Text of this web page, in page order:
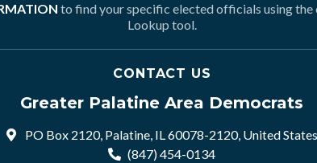
to find your specific elected officials using
Lookup tool.
CONTACT US
Greater Palatine Area Democrats
PO Box 2120, Palatine, IL 60078-2120, United States
(847) 454-0134